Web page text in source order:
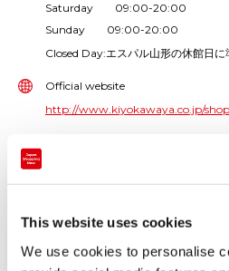
This website uses cookies
We use cookies to personalise
Saturday 09:00-20:00
Sunday 09:00-20:00
Closed Day:エスパル山形の休館日に
Official website
http://www.kiyokawaya.co.jp/
Souvenir and local product shop
Products handled